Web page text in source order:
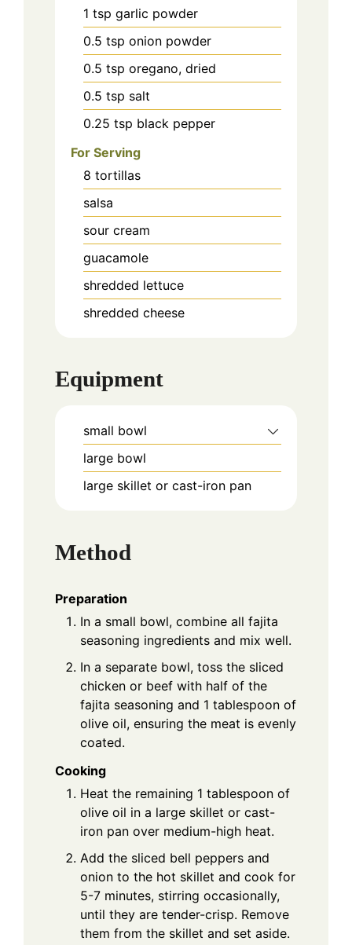
1 tsp garlic powder
0.5 tsp onion powder
0.5 tsp oregano, dried
0.5 tsp salt
0.25 tsp black pepper
For Serving
8 tortillas
salsa
sour cream
guacamole
shredded lettuce
shredded cheese
Equipment
small bowl
large bowl
large skillet or cast-iron pan
Method
Preparation
In a small bowl, combine all fajita
seasoning ingredients and mix well.
In a separate bowl, toss the sliced
chicken or beef with half of the
fajita seasoning and 1 tablespoon of
olive oil, ensuring the meat is evenly
coated.
Cooking
Heat the remaining 1 tablespoon of
olive oil in a large skillet or cast-
iron pan over medium-high heat.
Add the sliced bell peppers and
onion to the hot skillet and cook for
5-7 minutes, stirring occasionally,
until they are tender-crisp. Remove
them from the skillet and set aside.